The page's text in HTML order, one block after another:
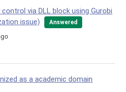
via DLL block using Gurobi
issue)
Answered
as a academic domain